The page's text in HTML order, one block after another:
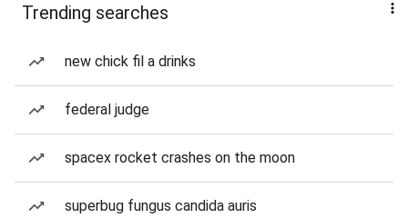
Trending searches
new chick fil a drinks
federal judge
spacex rocket crashes on the moon
superbug fungus candida auris